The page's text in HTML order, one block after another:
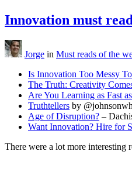
Innovation must
Jorge in Must reads of the
Is Innovation Too Messy
The Truth: Creativity
Are You Learning as Fast
Truthtellers by
Age of Disruption? –
Want Innovation? Hire for
There were a lot more interesting